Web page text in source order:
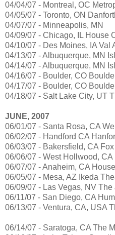
04/04/07 - Montreal, OC
04/05/07 - Toronto, ON
04/07/07 - Minneapolis, MN
04/09/07 - Chicago, IL House
04/10/07 - Des Moines, IA Val
04/13/07 - Albuquerque, MN
04/14/07 - Albuquerque, MN
04/16/07 - Boulder, CO
04/17/07 - Boulder, CO
04/18/07 - Salt Lake City, UT
JUNE, 2007
06/01/07 - Santa Rosa, CA
06/02/07 - Handford CA
06/03/07 - Bakersfield, CA
06/06/07 - West Hollwood,
06/07/07 - Anaheim, CA
06/05/07 - Mesa, AZ Ikeda
06/09/07 - Las Vegas, NV The
06/11/07 - San Diego, CA
06/13/07 - Ventura, CA, USA
06/14/07 - Saratoga, CA The